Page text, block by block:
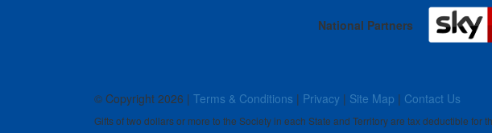
National Partners
© Copyright 2026 | Terms & Conditions | Privacy | Site Map | Contact Us
Gifts of two dollars or more to the Society in each State and Territory are tax deductible for